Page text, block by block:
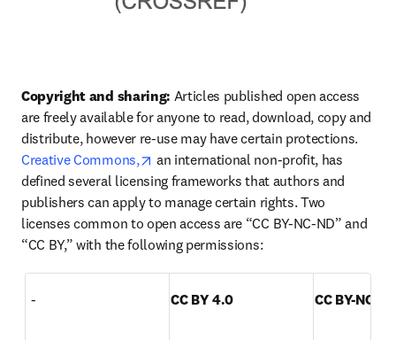
Copyright and sharing: Articles published open access
are freely available for anyone to read, download, copy and
Creative Commons,
opens in new tab/window
an international non-profit, has
defined several licensing frameworks that authors and
publishers can apply to manage certain rights. Two
licenses common to open access are “CC BY-NC-ND” and
“CC BY,” with the following permissions:
- CC BY 4.0 CC BY-NC-